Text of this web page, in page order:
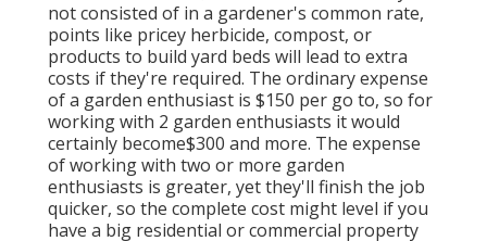
not consisted of in a gardener's common rate,
points like pricey herbicide, compost, or
products to build yard beds will lead to extra
costs if they're required. The ordinary expense
of a garden enthusiast is $150 per go to, so for
working with 2 garden enthusiasts it would
certainly become$300 and more. The expense
of working with two or more garden
enthusiasts is greater, yet they'll finish the job
quicker, so the complete cost might level if you
have a big residential or commercial property